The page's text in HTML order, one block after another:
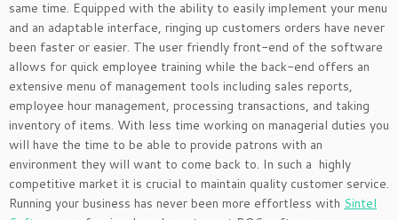
same time. Equipped with the ability to easily implement your menu
and an adaptable interface, ringing up customers orders have never
been faster or easier. The user friendly front-end of the software
allows for quick employee training while the back-end offers an
extensive menu of management tools including sales reports,
employee hour management, processing transactions, and taking
inventory of items. With less time working on managerial duties you
will have the time to be able to provide patrons with an
environment they will want to come back to. In such a highly
competitive market it is crucial to maintain quality customer service.
Running your business has never been more effortless with Sintel